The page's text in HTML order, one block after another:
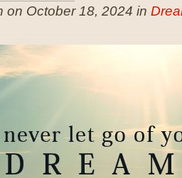
on October 18, 2024 in